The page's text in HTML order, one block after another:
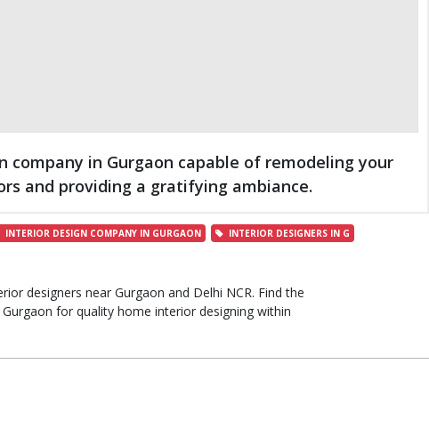
in Gurgaon capable of remodeling your
and providing a gratifying ambiance.
INTERIOR DESIGN COMPANY IN GURGAON INTERIOR DESIGNERS IN G
designers near Gurgaon and Delhi NCR. Find the
for quality home interior designing within